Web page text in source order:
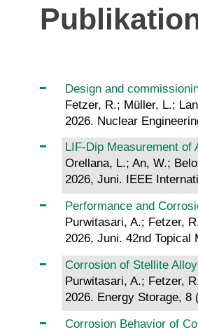
Design and
Fetzer, R.; Müller, L.;
2026. Nuclear
LIF-Dip Measurement
Orellana, L.; An, W.;
2026, Juni. IEEE
Performance and
Purwitasari, A.; Fetzer,
2026, Juni. 42nd
Corrosion of Stellite
Purwitasari, A.; Fetzer,
2026. Energy Storage, 8
Corrosion Behavior of